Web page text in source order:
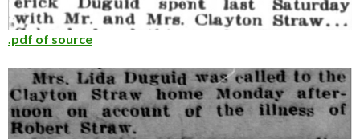
.pdf of source